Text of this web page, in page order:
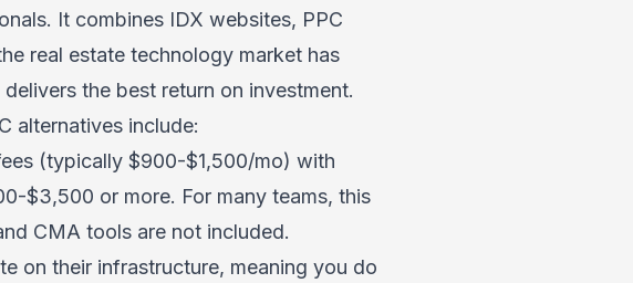
It combines IDX websites, PPC
real estate technology market has
the best return on investment.
alternatives include:
(typically $900-$1,500/mo) with
$3,500 or more. For many teams, this
CMA tools are not included.
on their infrastructure, meaning you do